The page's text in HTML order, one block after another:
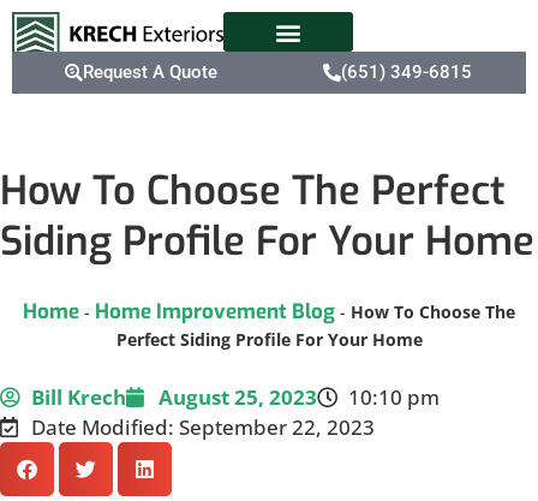
Request A Quote (651) 349-6815
How To Choose The Perfect
Siding Profile For Your Home
Home - Home Improvement Blog - How To Choose The
Perfect Siding Profile For Your Home
Bill Krech August 25, 2023
10:10 pm
Date Modified: September 22, 2023